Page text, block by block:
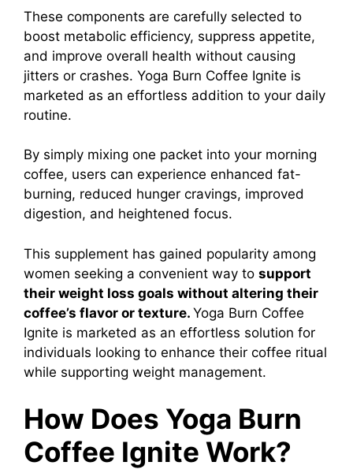
These components are carefully selected to
boost metabolic efficiency, suppress appetite,
and improve overall health without causing
jitters or crashes. Yoga Burn Coffee Ignite is
marketed as an effortless addition to your daily
routine.
By simply mixing one packet into your morning
coffee, users can experience enhanced fat-
burning, reduced hunger cravings, improved
digestion, and heightened focus.
This supplement has gained popularity among
women seeking a convenient way to support
their weight loss goals without altering their
coffee’s flavor or texture. Yoga Burn Coffee
Ignite is marketed as an effortless solution for
individuals looking to enhance their coffee ritual
while supporting weight management.
How Does Yoga Burn
Coffee Ignite Work?